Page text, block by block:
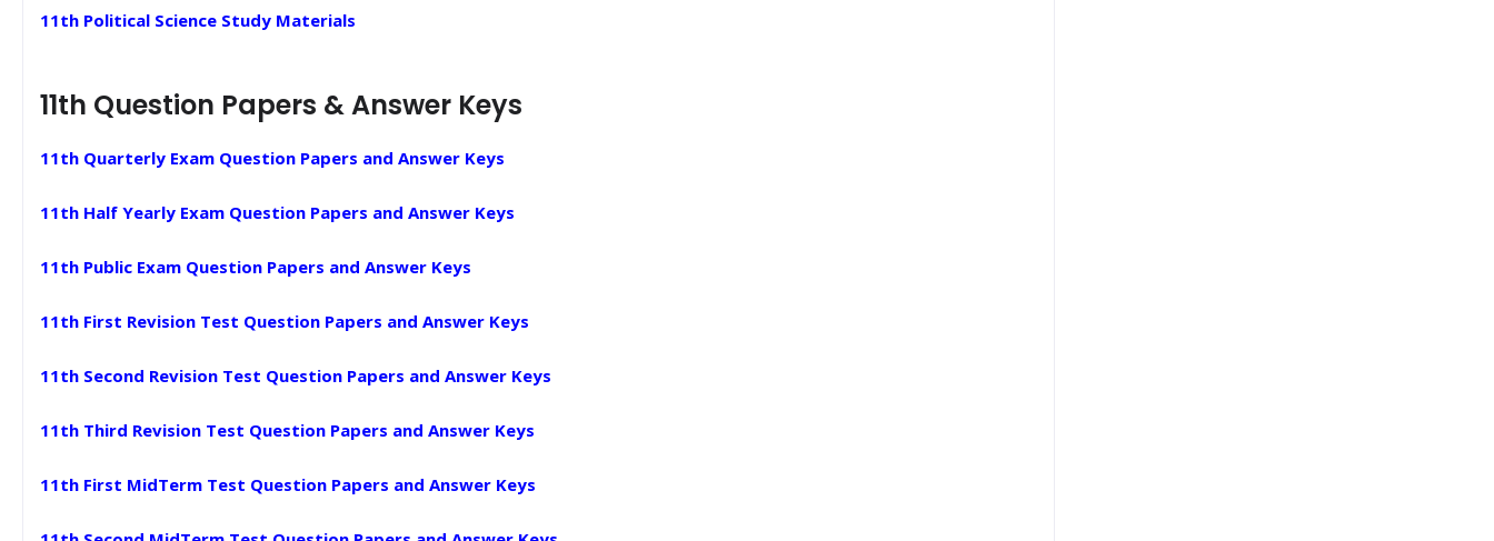
11th Political Science Study Materials
11th Question Papers & Answer Keys
11th Quarterly Exam Question Papers and Answer Keys
11th Half Yearly Exam Question Papers and Answer Keys
11th Public Exam Question Papers and Answer Keys
11th First Revision Test Question Papers and Answer Keys
11th Second Revision Test Question Papers and Answer Keys
11th Third Revision Test Question Papers and Answer Keys
11th First MidTerm Test Question Papers and Answer Keys